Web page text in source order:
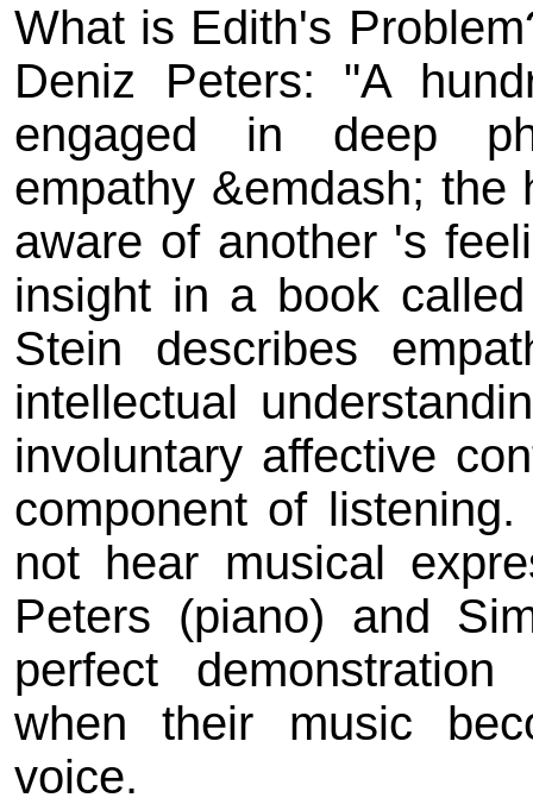
What is Edith's
Deniz Peters: "A
engaged in deep
empathy &emdash; the
aware of another 's
insight in a book
Stein describes
intellectual
involuntary affective
component of
not hear musical
Peters (piano) and
perfect
when their music
voice.